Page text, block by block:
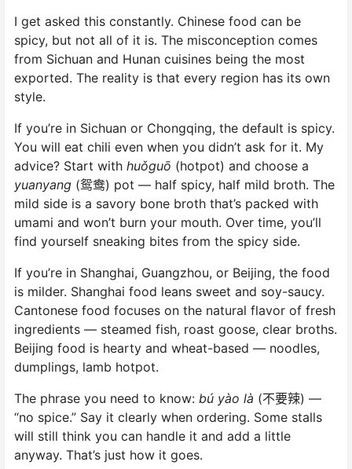
I get asked this constantly. Chinese food can be
spicy, but not all of it is. The misconception comes
from Sichuan and Hunan cuisines being the most
exported. The reality is that every region has its own
style.
If you’re in Sichuan or Chongqing, the default is spicy.
You will eat chili even when you didn’t ask for it. My
advice? Start with huǒguō (hotpot) and choose a
yuanyang (鸳鸯) pot — half spicy, half mild broth. The
mild side is a savory bone broth that’s packed with
umami and won’t burn your mouth. Over time, you’ll
find yourself sneaking bites from the spicy side.
If you’re in Shanghai, Guangzhou, or Beijing, the food
is milder. Shanghai food leans sweet and soy-saucy.
Cantonese food focuses on the natural flavor of fresh
ingredients — steamed fish, roast goose, clear broths.
Beijing food is hearty and wheat-based — noodles,
dumplings, lamb hotpot.
The phrase you need to know: bú yào là (不要辣) —
“no spice.” Say it clearly when ordering. Some stalls
will still think you can handle it and add a little
anyway. That’s just how it goes.